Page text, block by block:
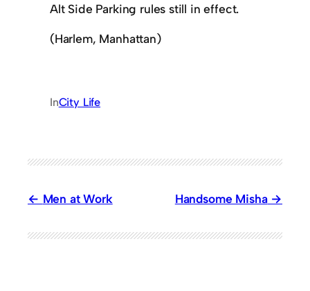
Alt Side Parking rules still in effect.
(Harlem, Manhattan)
InCity Life
Men at Work Handsome Misha